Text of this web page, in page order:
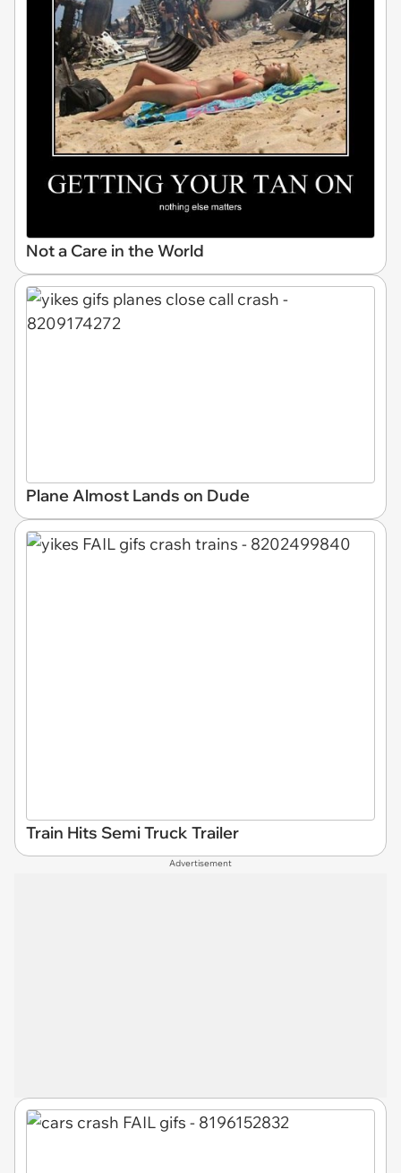
Not a Care in the World
Plane Almost Lands on Dude
Train Hits Semi Truck Trailer
Advertisement